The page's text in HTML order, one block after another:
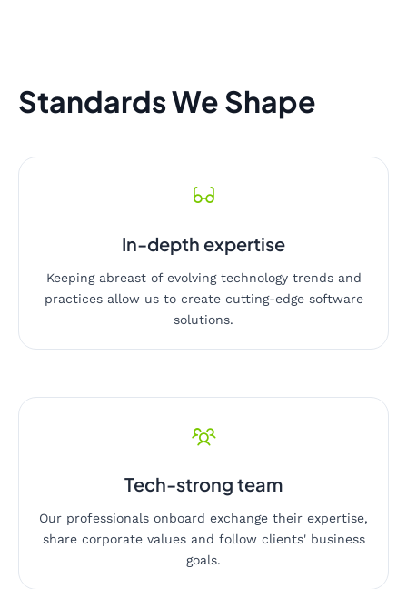
Standards We Shape
In-depth expertise
Keeping abreast of evolving technology trends and
practices allow us to create cutting-edge software
solutions.
Tech-strong team
Our professionals onboard exchange their expertise,
share corporate values and follow clients' business
goals.